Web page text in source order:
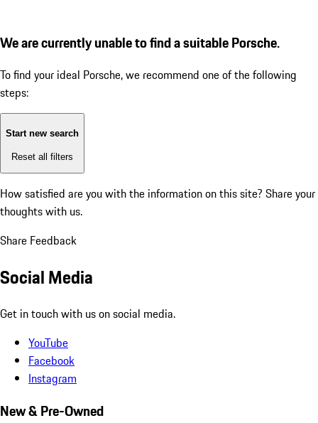
We are currently unable to find a suitable Porsche.
To find your ideal Porsche, we recommend one of the following
steps:
Start new search
Reset all filters
How satisfied are you with the information on this site? Share your
thoughts with us.
Share Feedback
Social Media
Get in touch with us on social media.
YouTube
Facebook
Instagram
New & Pre-Owned